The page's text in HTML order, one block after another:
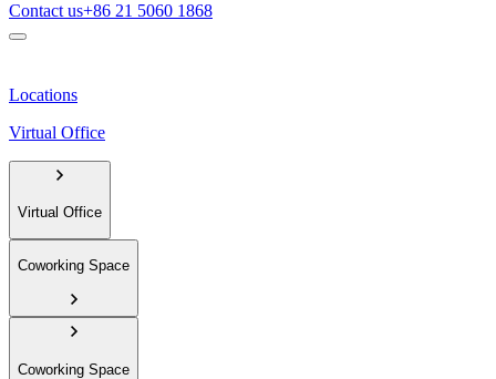
Contact us+86 21 5060 1868
Locations
Virtual Office
Virtual Office
Coworking Space
Coworking Space